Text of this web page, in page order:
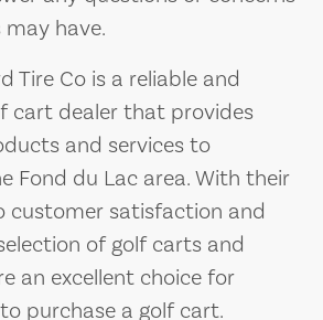
have.
Tire Co is a reliable and
cart dealer that provides
and services to
Fond du Lac area. With their
satisfaction and
of golf carts and
an excellent choice for
purchase a golf cart.